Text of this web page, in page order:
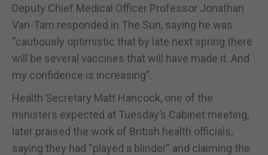
Deputy Chief Medical Officer Professor Jonathan
Van-Tam responded in The Sun, saying he was
“cautiously optimistic that by late next spring there
will be several vaccines that will have made it. And
my confidence is increasing”.
Health Secretary Matt Hancock, one of the
ministers expected at Tuesday’s Cabinet meeting,
later praised the work of British health officials,
saying they had “played a blinder” and claiming the